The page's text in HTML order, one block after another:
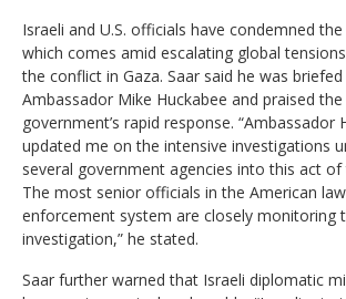
Israeli and U.S. officials have condemned
which comes amid escalating global
the conflict in Gaza. Saar said he was
Ambassador Mike Huckabee and praised the
government’s rapid response. “Ambassador
updated me on the intensive investigations
several government agencies into this act
The most senior officials in the American law
enforcement system are closely monitoring
investigation,” he stated.
Saar further warned that Israeli diplomatic